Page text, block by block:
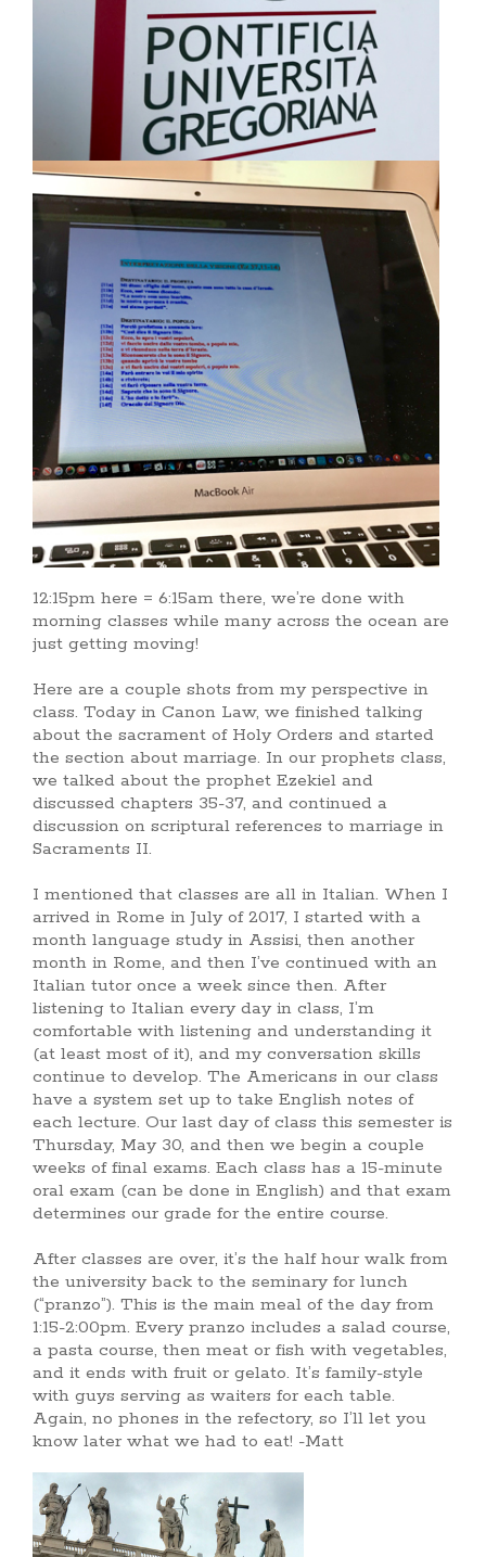
12:15pm here = 6:15am there, we’re done with
morning classes while many across the ocean are
just getting moving!
Here are a couple shots from my perspective in
class. Today in Canon Law, we finished talking
about the sacrament of Holy Orders and started
the section about marriage. In our prophets class,
we talked about the prophet Ezekiel and
discussed chapters 35-37, and continued a
discussion on scriptural references to marriage in
Sacraments II.
I mentioned that classes are all in Italian. When I
arrived in Rome in July of 2017, I started with a
month language study in Assisi, then another
month in Rome, and then I’ve continued with an
Italian tutor once a week since then. After
listening to Italian every day in class, I’m
comfortable with listening and understanding it
(at least most of it), and my conversation skills
continue to develop. The Americans in our class
have a system set up to take English notes of
each lecture. Our last day of class this semester is
Thursday, May 30, and then we begin a couple
weeks of final exams. Each class has a 15-minute
oral exam (can be done in English) and that exam
determines our grade for the entire course.
After classes are over, it’s the half hour walk from
the university back to the seminary for lunch
(“pranzo”). This is the main meal of the day from
1:15-2:00pm. Every pranzo includes a salad course,
a pasta course, then meat or fish with vegetables,
and it ends with fruit or gelato. It’s family-style
with guys serving as waiters for each table.
Again, no phones in the refectory, so I’ll let you
know later what we had to eat! -Matt